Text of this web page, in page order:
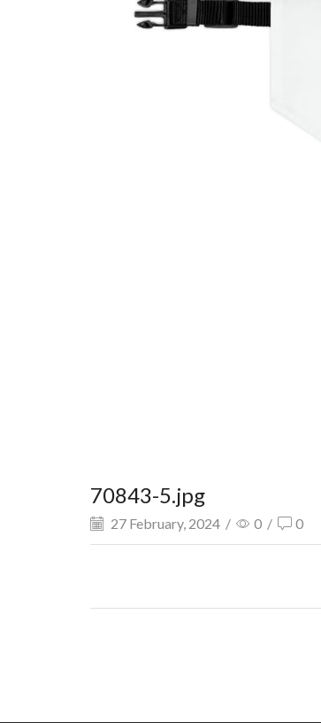
70843-5.jpg
27 February, 2024 / 0 / 0